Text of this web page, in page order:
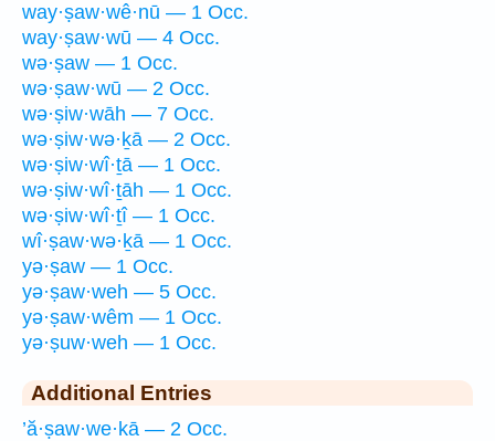
way·ṣaw·wê·nū — 1 Occ.
way·ṣaw·wū — 4 Occ.
wə·ṣaw — 1 Occ.
wə·ṣaw·wū — 2 Occ.
wə·ṣiw·wāh — 7 Occ.
wə·ṣiw·wə·ḵā — 2 Occ.
wə·ṣiw·wî·ṯā — 1 Occ.
wə·ṣiw·wî·ṯāh — 1 Occ.
wə·ṣiw·wî·ṯî — 1 Occ.
wî·ṣaw·wə·ḵā — 1 Occ.
yə·ṣaw — 1 Occ.
yə·ṣaw·weh — 5 Occ.
yə·ṣaw·wêm — 1 Occ.
yə·ṣuw·weh — 1 Occ.
Additional Entries
’ă·ṣaw·we·kā — 2 Occ.